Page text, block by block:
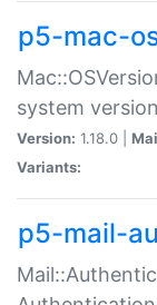
p5-mac-
system version
Version: 1.18.0 |
Variants:
p5-mail-